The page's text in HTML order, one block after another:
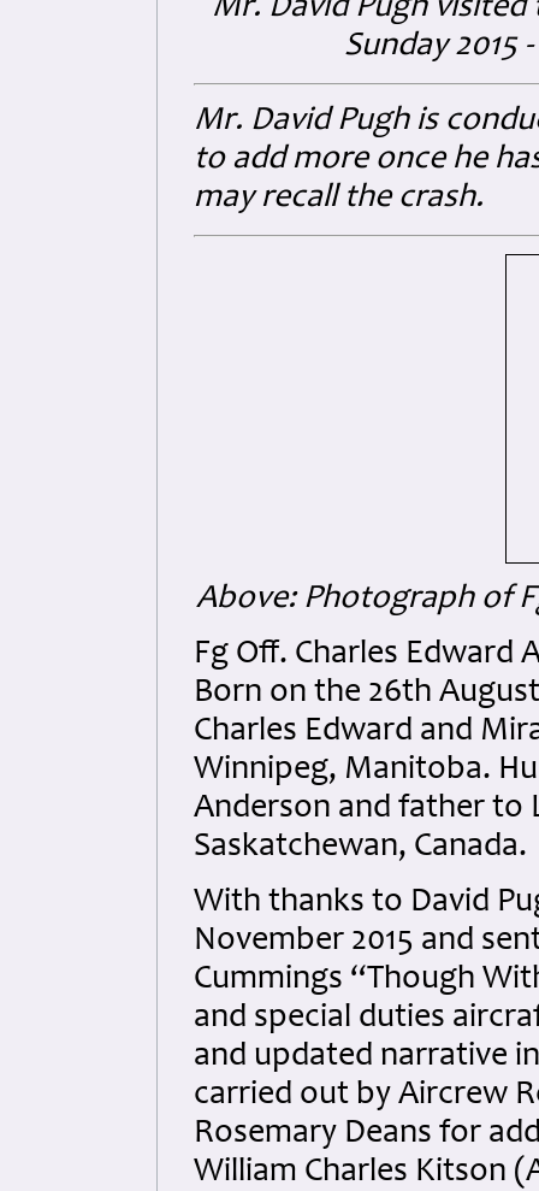
Mr. David Pugh
Sunday 2015
Mr. David Pugh is
to add more once he
may recall the crash.
Above: Photograph of
Fg Off. Charles Edward
Born on the 26th
Charles Edward and
Winnipeg, Manitoba.
Anderson and father to
Saskatchewan, Canada.
With thanks to David
November 2015 and
Cummings “Though
and special duties
and updated narrative
carried out by Aircrew
Rosemary Deans for
William Charles Kitson